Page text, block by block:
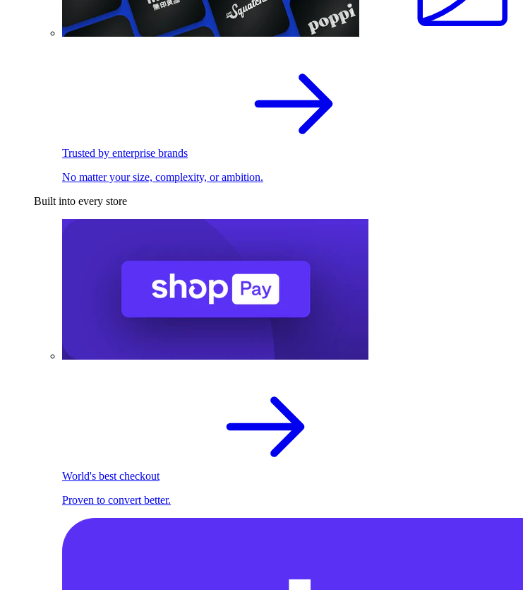
Trusted by enterprise brands
No matter your size, complexity, or ambition.
Built into every store
World's best checkout
Proven to convert better.